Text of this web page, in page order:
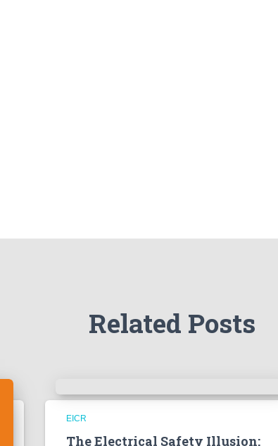
Related Posts
EICR
The Electrical Safety Illusion: